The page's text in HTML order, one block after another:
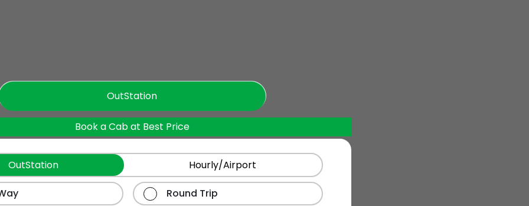
OutStation
Book a Cab at Best Price
OutStation Hourly/Airport
Round Trip